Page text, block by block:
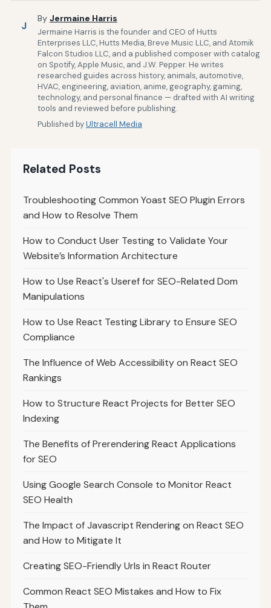
J
By Jermaine Harris
Jermaine Harris is the founder and CEO of Hutts
Enterprises LLC, Hutts Media, Breve Music LLC, and Atomik
Falcon Studios LLC, and a published composer with catalog
on Spotify, Apple Music, and J.W. Pepper. He writes
researched guides across history, animals, automotive,
HVAC, engineering, aviation, anime, geography, gaming,
technology, and personal finance — drafted with AI writing
tools and reviewed before publishing.
Published byUltracell Media
Related Posts
Troubleshooting Common Yoast SEO Plugin Errors
and How to Resolve Them
How to Conduct User Testing to Validate Your
Website’s Information Architecture
How to Use React's Useref for SEO-Related Dom
Manipulations
How to Use React Testing Library to Ensure SEO
Compliance
The Influence of Web Accessibility on React SEO
Rankings
How to Structure React Projects for Better SEO
Indexing
The Benefits of Prerendering React Applications
for SEO
Using Google Search Console to Monitor React
SEO Health
The Impact of Javascript Rendering on React SEO
and How to Mitigate It
Creating SEO-Friendly Urls in React Router
Common React SEO Mistakes and How to Fix